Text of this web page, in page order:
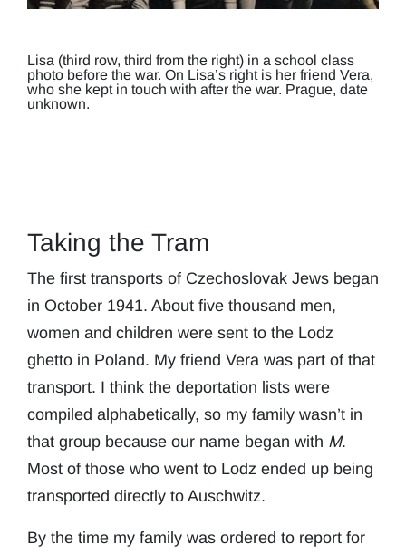
Lisa (third row, third from the right) in a school class
photo before the war. On Lisa’s right is her friend Vera,
who she kept in touch with after the war. Prague, date
unknown.
Taking the Tram
The first transports of Czechoslovak Jews began
in October 1941. About five thousand men,
women and children were sent to the Lodz
ghetto in Poland. My friend Vera was part of that
transport. I think the deportation lists were
compiled alphabetically, so my family wasn’t in
that group because our name began with M.
Most of those who went to Lodz ended up being
transported directly to Auschwitz.
By the time my family was ordered to report for